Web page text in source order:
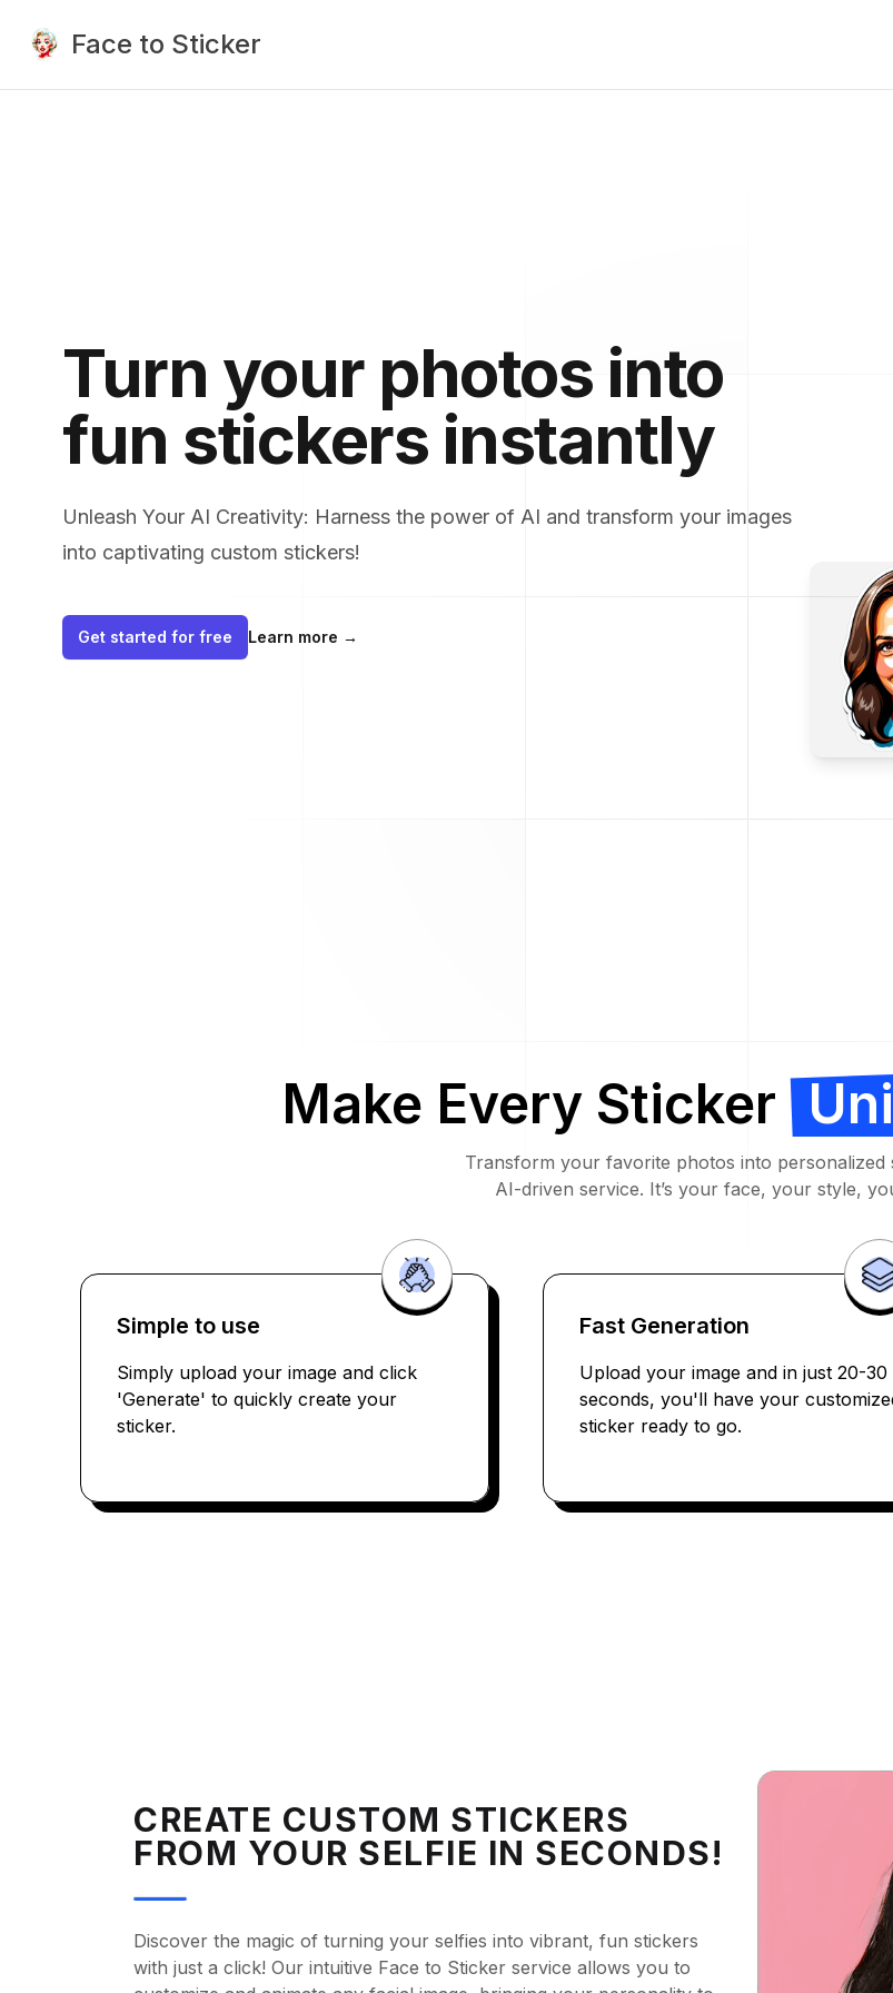
Face to Sticker
Turn your photos into
fun stickers instantly
Unleash Your AI Creativity: Harness the power of AI and transform your images
into captivating custom stickers!
Get started for free Learn more →
Make Every Sticker
Transform your favorite photos into personalized
AI-driven service. It’s your face, your style,
Simple to use
Simply upload your image and click
'Generate' to quickly create your
sticker.
Fast Generation
Upload your image and in just 20-30
seconds, you'll have your
sticker ready to go.
CREATE CUSTOM STICKERS
FROM YOUR SELFIE IN SECONDS!
Discover the magic of turning your selfies into vibrant, fun stickers
with just a click! Our intuitive Face to Sticker service allows you to